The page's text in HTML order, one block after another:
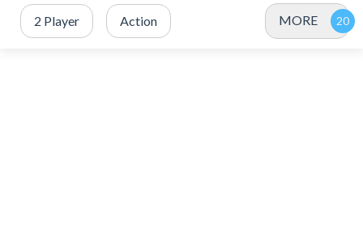
2 Player Action MORE